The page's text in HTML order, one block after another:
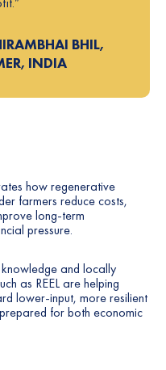
BHIL,
INDIA
how regenerative
farmers reduce costs,
long-term
pressure.
and locally
as REEL are helping
lower-input, more resilient
for both economic